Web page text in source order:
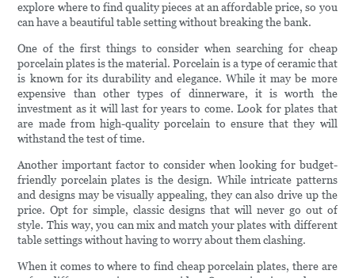
explore where to find quality pieces at an affordable price, so you
can have a beautiful table setting without breaking the bank.
One of the first things to consider when searching for cheap
porcelain plates is the material. Porcelain is a type of ceramic that
is known for its durability and elegance. While it may be more
expensive than other types of dinnerware, it is worth the
investment as it will last for years to come. Look for plates that
are made from high-quality porcelain to ensure that they will
withstand the test of time.
Another important factor to consider when looking for budget-
friendly porcelain plates is the design. While intricate patterns
and designs may be visually appealing, they can also drive up the
price. Opt for simple, classic designs that will never go out of
style. This way, you can mix and match your plates with different
table settings without having to worry about them clashing.
When it comes to where to find cheap porcelain plates, there are